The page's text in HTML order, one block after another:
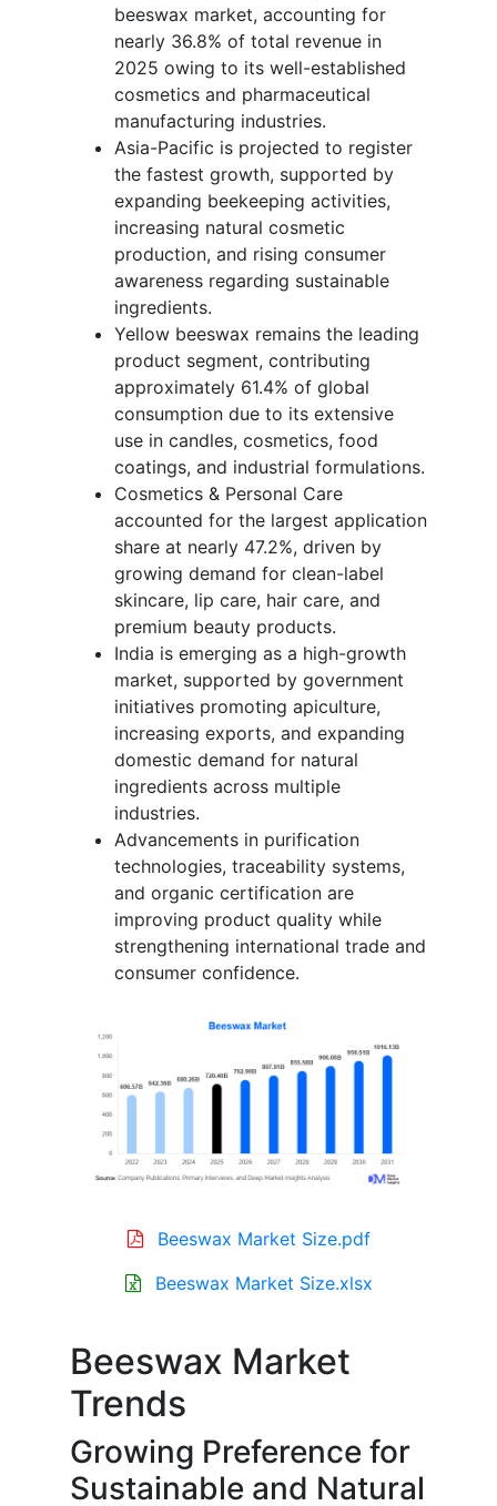
beeswax market, accounting for
nearly 36.8% of total revenue in
2025 owing to its well-established
cosmetics and pharmaceutical
manufacturing industries.
Asia-Pacific is projected to register
the fastest growth, supported by
expanding beekeeping activities,
increasing natural cosmetic
production, and rising consumer
awareness regarding sustainable
ingredients.
Yellow beeswax remains the leading
product segment, contributing
approximately 61.4% of global
consumption due to its extensive
use in candles, cosmetics, food
coatings, and industrial formulations.
Cosmetics & Personal Care
accounted for the largest application
share at nearly 47.2%, driven by
growing demand for clean-label
skincare, lip care, hair care, and
premium beauty products.
India is emerging as a high-growth
market, supported by government
initiatives promoting apiculture,
increasing exports, and expanding
domestic demand for natural
ingredients across multiple
industries.
Advancements in purification
technologies, traceability systems,
and organic certification are
improving product quality while
strengthening international trade and
consumer confidence.
Beeswax Market Size.pdf
Beeswax Market Size.xlsx
Beeswax Market
Trends
Growing Preference for
Sustainable and Natural